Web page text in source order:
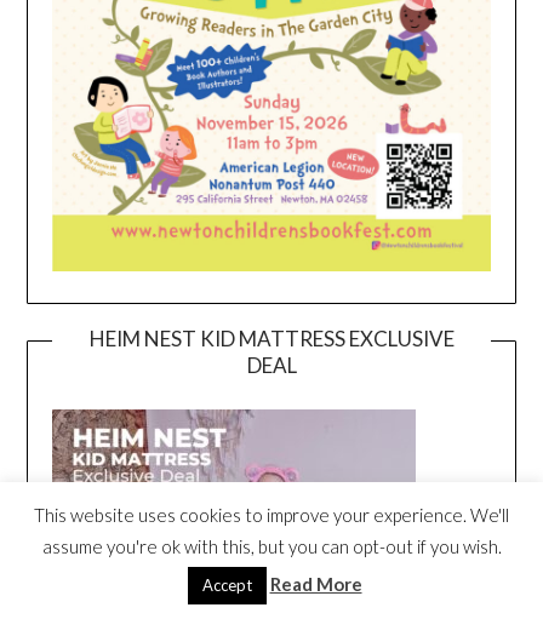
HEIM NEST KID MATTRESS EXCLUSIVE
DEAL
This website uses cookies to improve your experience. We'll
assume you're ok with this, but you can opt-out if you wish.
Accept Read More